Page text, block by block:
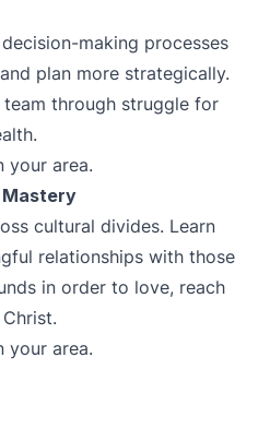
making processes
plan more strategically.
through struggle for
your area.
Mastery
cultural divides. Learn
relationships with those
in order to love, reach
your area.